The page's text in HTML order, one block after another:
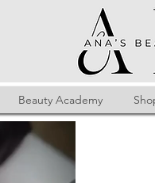
Beauty Academy